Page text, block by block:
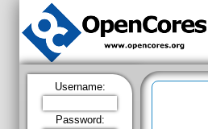
Username:
Password: